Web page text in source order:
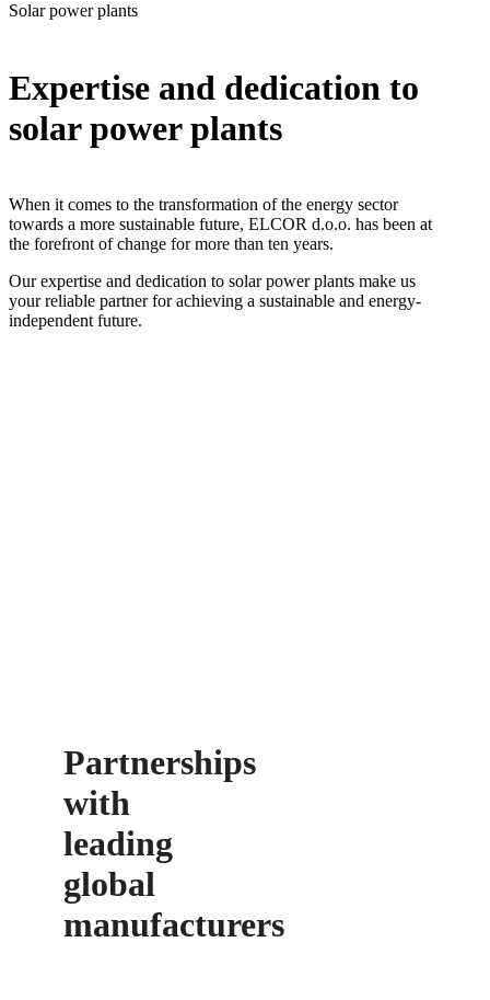
Solar power plants
Expertise and dedication to
solar power plants
When it comes to the transformation of the energy sector
towards a more sustainable future, ELCOR d.o.o. has been at
the forefront of change for more than ten years.
Our expertise and dedication to solar power plants make us
your reliable partner for achieving a sustainable and energy-
independent future.
Partnerships
with
leading
global
manufacturers